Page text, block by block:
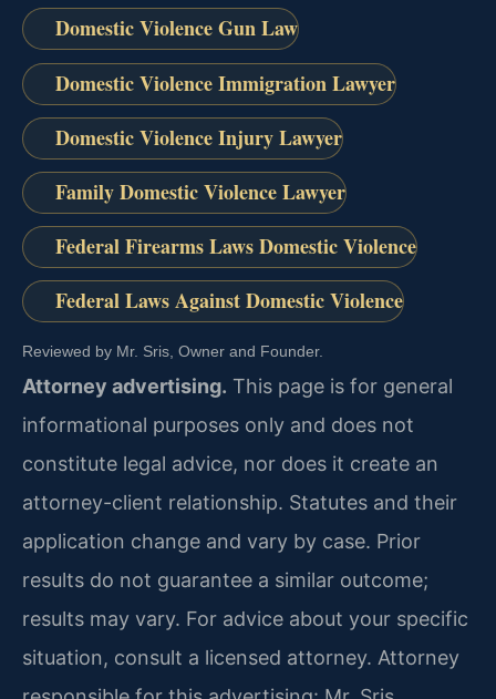
Domestic Violence Gun Law
Domestic Violence Immigration Lawyer
Domestic Violence Injury Lawyer
Family Domestic Violence Lawyer
Federal Firearms Laws Domestic Violence
Federal Laws Against Domestic Violence
Reviewed by Mr. Sris, Owner and Founder.
Attorney advertising. This page is for general
informational purposes only and does not
constitute legal advice, nor does it create an
attorney-client relationship. Statutes and their
application change and vary by case. Prior
results do not guarantee a similar outcome;
results may vary. For advice about your specific
situation, consult a licensed attorney. Attorney